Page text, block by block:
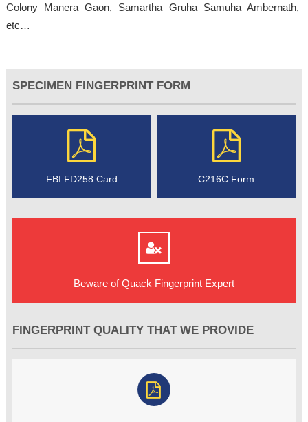
Colony Manera Gaon, Samartha Gruha Samuha Ambernath,
etc…
SPECIMEN FINGERPRINT FORM
FBI FD258 Card C216C Form
Beware of Quack Fingerprint Expert
FINGERPRINT QUALITY THAT WE PROVIDE